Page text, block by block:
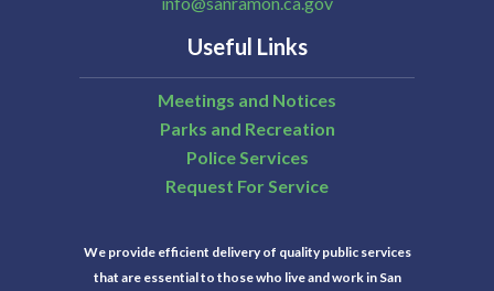
Useful Links
Meetings and Notices
Parks and Recreation
Police Services
Request For Service
We provide efficient delivery of quality public services
that are essential to those who live and work in San